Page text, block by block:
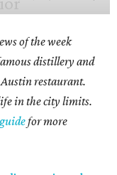
of the week
distillery and
restaurant.
in the city limits.
for more